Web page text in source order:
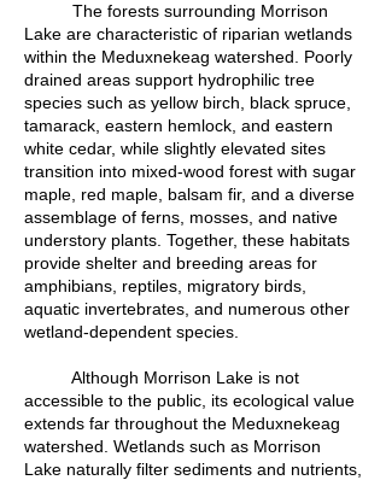
The forests surrounding Morrison
Lake are characteristic of riparian wetlands
within the Meduxnekeag watershed. Poorly
drained areas support hydrophilic tree
species such as yellow birch, black spruce,
tamarack, eastern hemlock, and eastern
white cedar, while slightly elevated sites
transition into mixed-wood forest with sugar
maple, red maple, balsam fir, and a diverse
assemblage of ferns, mosses, and native
understory plants. Together, these habitats
provide shelter and breeding areas for
amphibians, reptiles, migratory birds,
aquatic invertebrates, and numerous other
wetland-dependent species.
Although Morrison Lake is not
accessible to the public, its ecological value
extends far throughout the Meduxnekeag
watershed. Wetlands such as Morrison
Lake naturally filter sediments and nutrients,